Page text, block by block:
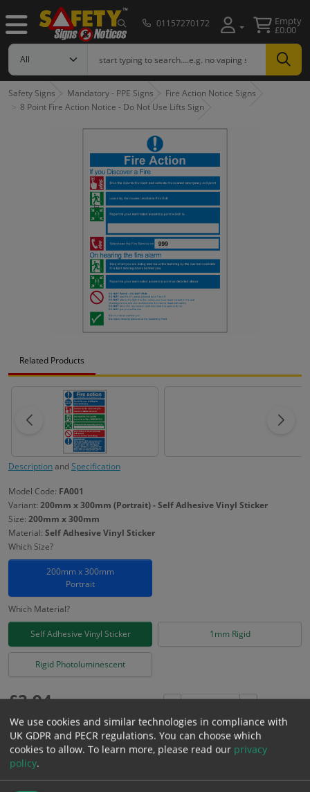
01157270172 Empty
£0.00
Safety Signs Mandatory - PPE Signs
Fire Action Notice Signs
8 Point Fire Action Notice - Do Not Use Lifts Sign
Related Products
DescriptionandSpecification
Model Code: FA001
Variant: 200mm x 300mm (Portrait) - Self Adhesive Vinyl Sticker
Size: 200mm x 300mm
Material: Self Adhesive Vinyl Sticker
Which Size?
200mm x 300mm
Portrait
Which Material?
Self Adhesive Vinyl Sticker 1mm Rigid
Rigid Photoluminescent
£3.94
£4.73 Inc. VAT
We use cookies and similar technologies in compliance with
UK GDPR and PECR regulations. You can choose which
cookies to allow. To learn more, please read our privacy
policy.